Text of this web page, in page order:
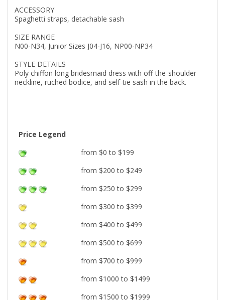
ACCESSORY
Spaghetti straps, detachable sash
SIZE RANGE
N00-N34, Junior Sizes J04-J16, NP00-NP34
STYLE DETAILS
Poly chiffon long bridesmaid dress with off-the-shoulder
neckline, ruched bodice, and self-tie sash in the back.
Price Legend
from $0 to $199
from $200 to $249
from $250 to $299
from $300 to $399
from $400 to $499
from $500 to $699
from $700 to $999
from $1000 to $1499
from $1500 to $1999